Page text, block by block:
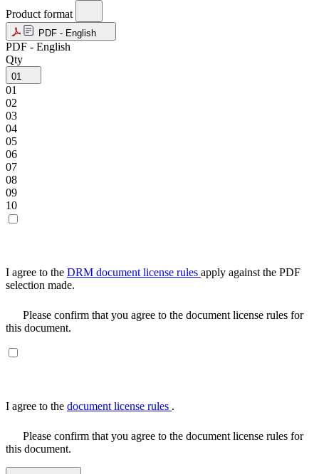
Product format
PDF - English
PDF - English
Qty
01
01
02
03
04
05
06
07
08
09
10
I agree to the DRM document license rules apply against the PDF
selection made.
Please confirm that you agree to the document license rules for
this document.
I agree to the document license rules .
Please confirm that you agree to the document license rules for
this document.